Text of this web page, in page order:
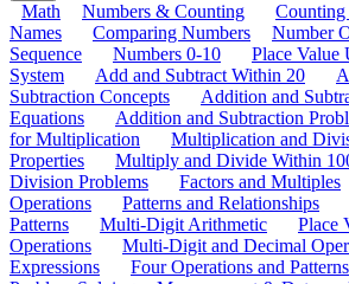
Math Numbers & Counting Counting
Names
Comparing Numbers Number
Sequence
Numbers 0-10
Place Value
System
Add and Subtract Within 20
Subtraction Concepts
Addition and
Equations
Addition and Subtraction
for Multiplication
Multiplication and
Properties
Multiply and Divide Within
Division Problems
Factors and Multiples
Operations
Patterns and Relationships
Patterns
Multi-Digit Arithmetic
Place
Operations
Multi-Digit and Decimal
Expressions
Four Operations and Patterns